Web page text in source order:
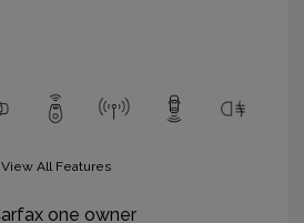
View All Features